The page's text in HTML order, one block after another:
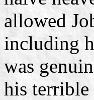
allowed
including
was
his